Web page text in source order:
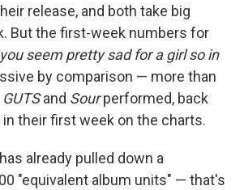
release, and both take big
But the first-week numbers for
you seem pretty sad for a girl so in
by comparison — more than
GUTSand Sourperformed, back
their first week on the charts.
already pulled down a
"equivalent album units" — that's